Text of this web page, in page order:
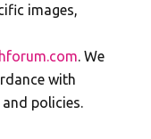
images,
. We
with
policies.